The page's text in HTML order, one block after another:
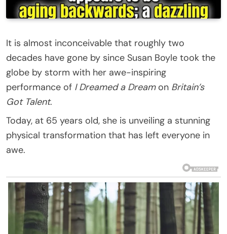
It is almost inconceivable that roughly two
decades have gone by since Susan Boyle took the
globe by storm with her awe-inspiring
performance of I Dreamed a Dreamon Britain’s
Got Talent.
Today, at 65 years old, she is unveiling a stunning
physical transformation that has left everyone in
awe.